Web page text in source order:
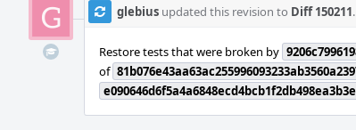
glebius updated this revision to Diff 150211.
Restore tests that were broken by
of